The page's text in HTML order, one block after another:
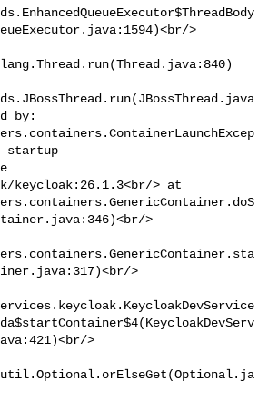
>
by:
startup
keycloak:26.1.3<br/> at
>
>
>